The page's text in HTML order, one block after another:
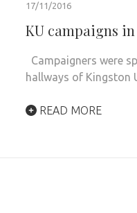
17/11/2016
KU campaigns
Campaigners were
hallways of Kingston
READ MORE